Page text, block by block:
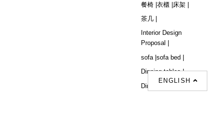
ENGLISH
餐椅 |衣櫃 |床架 |
茶几 |
Interior Design
Proposal |
sofa | sofa bed |
Dinning tables |
Dining Chairs |